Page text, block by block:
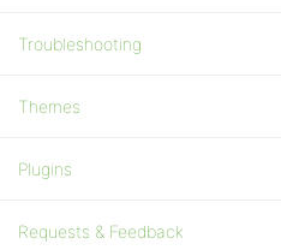
Troubleshooting
Themes
Plugins
Requests & Feedback